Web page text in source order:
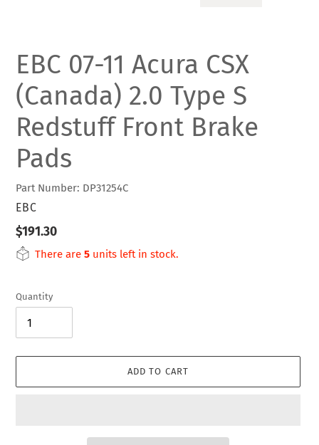
EBC 07-11 Acura CSX
(Canada) 2.0 Type S
Redstuff Front Brake
Pads
Part Number: DP31254C
VENDOR
EBC
Regular
price
$191.30
There are 5 units left in stock.
Quantity
ADD TO CART